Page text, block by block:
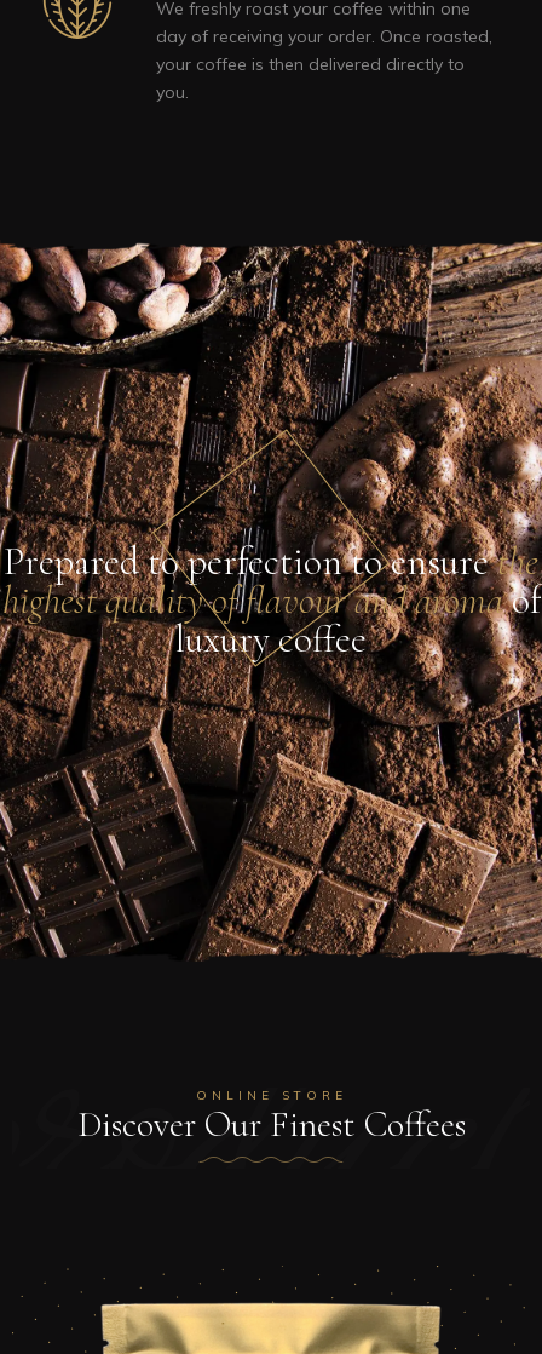
We freshly roast your coffee within one
day of receiving your order. Once roasted,
your coffee is then delivered directly to
you.
Prepared to perfection to ensurethe
highest quality of flavour and aromaof
luxury coffee
ONLINE STORE
Discover Our Finest Coffees